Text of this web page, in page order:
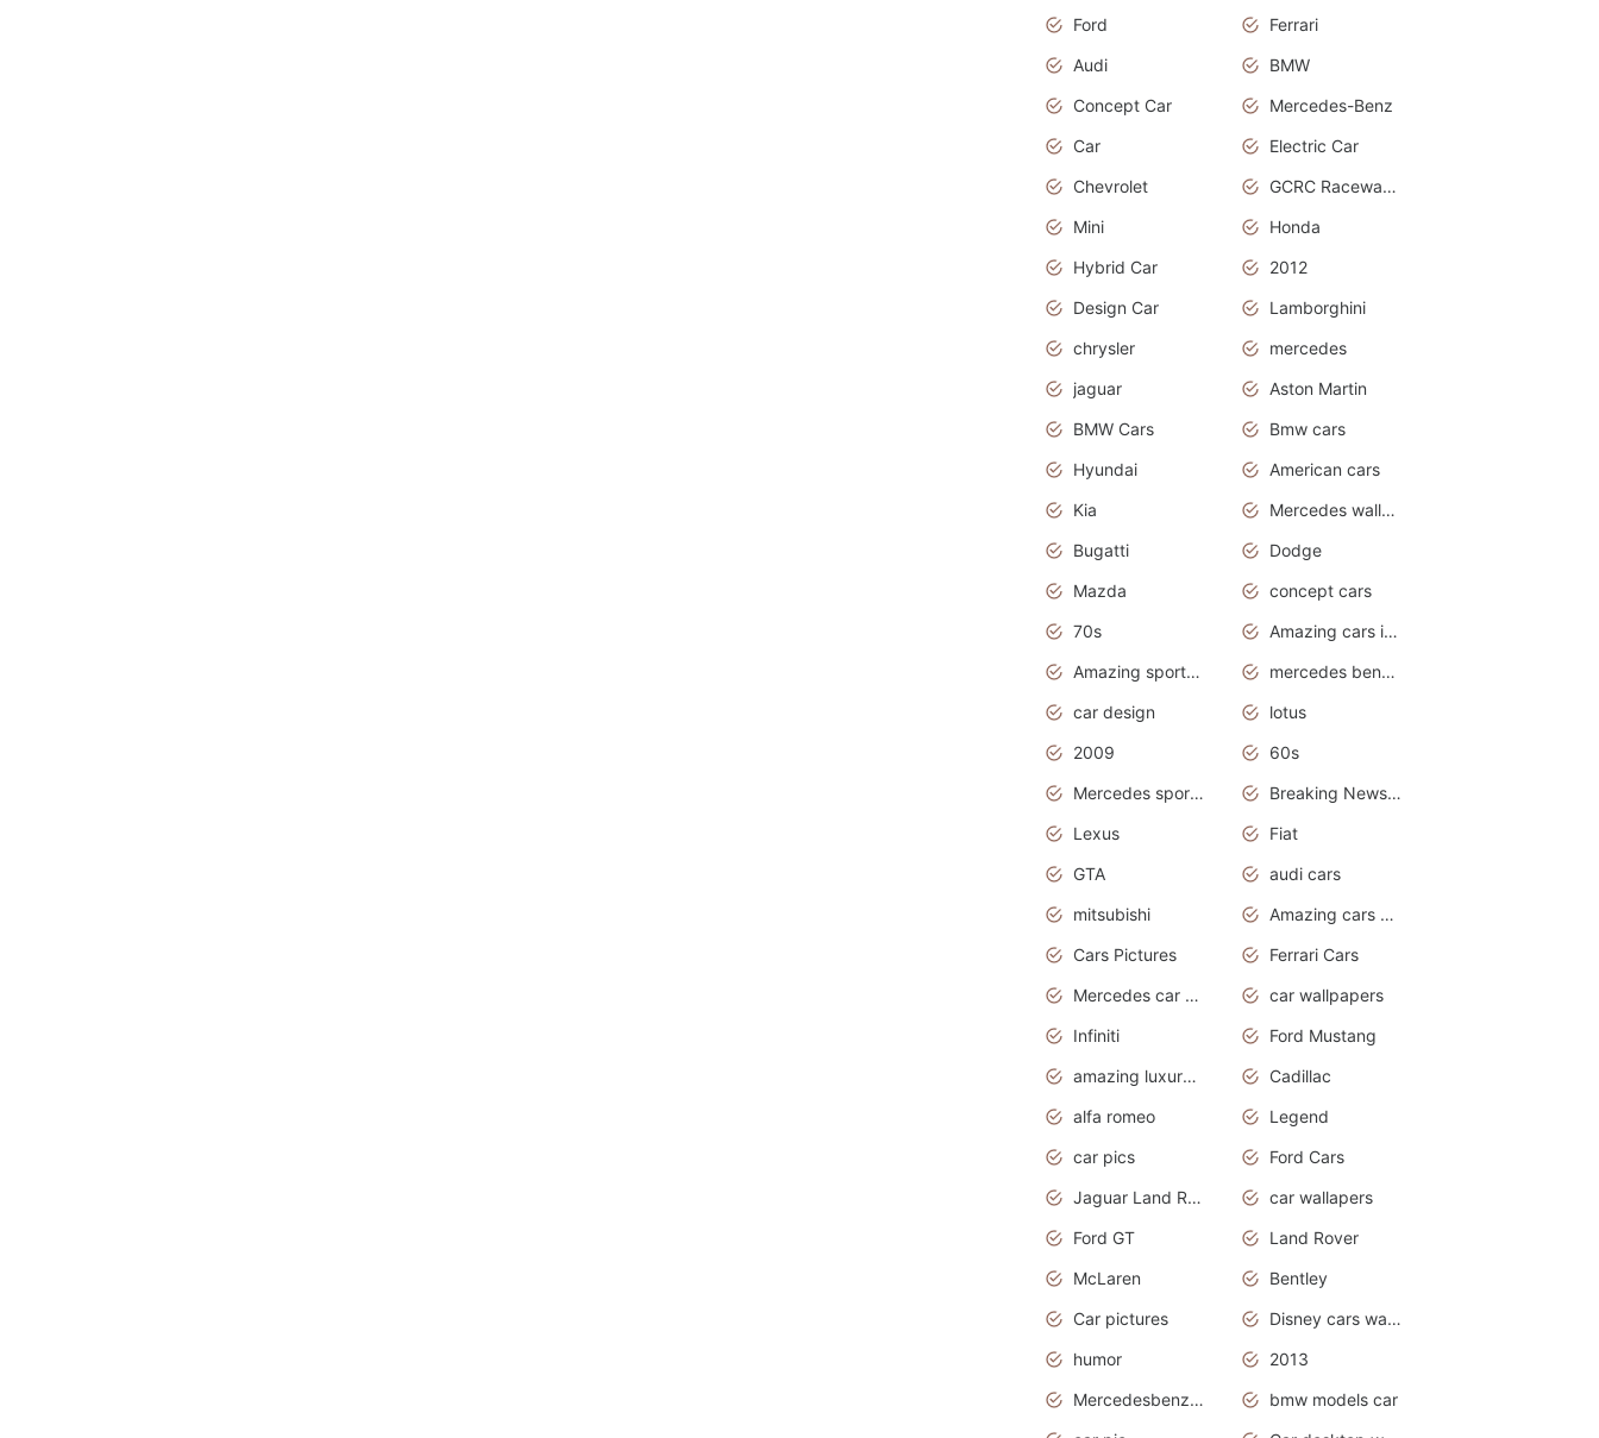
Ford
Ferrari
Audi
BMW
Concept Car
Mercedes-Benz
Car
Electric Car
Chevrolet
GCRC Raceway 2015
Mini
Honda
Hybrid Car
2012
Design Car
Lamborghini
chrysler
mercedes
jaguar
Aston Martin
BMW Cars
Bmw cars
Hyundai
American cars
Kia
Mercedes wallpaper
Bugatti
Dodge
Mazda
concept cars
70s
Amazing cars in the world
Amazing sports cars
mercedes benz car wallpaper
car design
lotus
2009
60s
Mercedes sports cars
Breaking News Alerts.Otomotif News.Otomotif Review.
Lexus
Fiat
GTA
audi cars
mitsubishi
Amazing cars wallpapers
Cars Pictures
Ferrari Cars
Mercedes car cover
car wallpapers
Infiniti
Ford Mustang
amazing luxury cars
Cadillac
alfa romeo
Legend
car pics
Ford Cars
Jaguar Land Rover
car wallapers
Ford GT
Land Rover
McLaren
Bentley
Car pictures
Disney cars wallpaper
humor
2013
Mercedesbenz smartcar
bmw models car